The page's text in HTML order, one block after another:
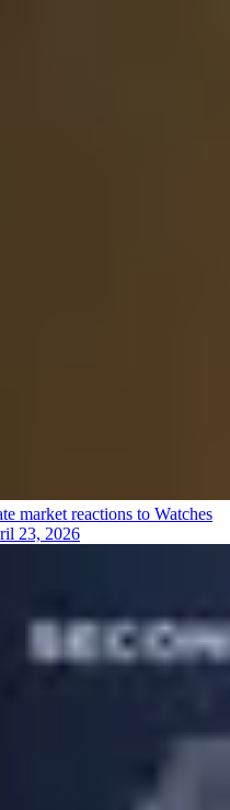
market reactions to Watches
23, 2026